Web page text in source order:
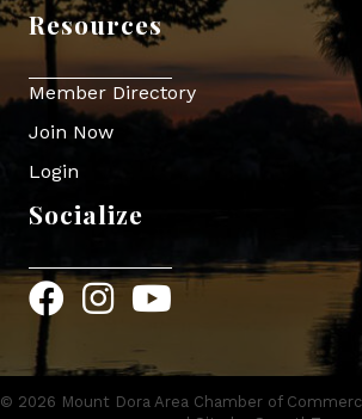
Resources
Member Directory
Join Now
Login
Socialize
FacebookInstagram
YouTube
© 2026 Mount Dora Area Chamber of